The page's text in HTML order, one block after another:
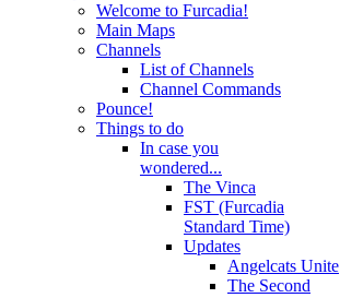
Welcome to Furcadia!
Main Maps
Channels
List of Channels
Channel Commands
Pounce!
Things to do
In case you
wondered...
The Vinca
FST (Furcadia
Standard Time)
Updates
Angelcats Unite
The Second